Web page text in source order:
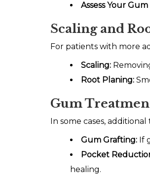
Assess Your
Scaling and
For patients with more
Scaling:
Root Planing:
Gum
In some cases,
Gum Grafting: If
Pocket
healing.